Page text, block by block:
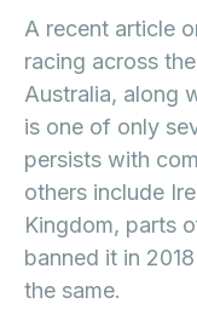
A recent article
racing across
Australia, along
is one of only
persists with
others include
Kingdom, parts
banned it in
the same.